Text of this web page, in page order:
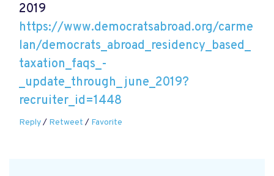
2019
https://www.democratsabroad.org/carme
lan/democrats_abroad_residency_based_
taxation_faqs_-
_update_through_june_2019?
recruiter_id=1448
Reply/ Retweet / Favorite